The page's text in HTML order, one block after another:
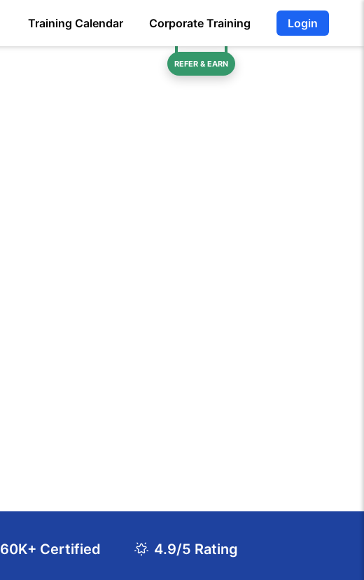
Training Calendar Corporate Training Login
REFER & EARN
60K+ Certified 4.9/5 Rating